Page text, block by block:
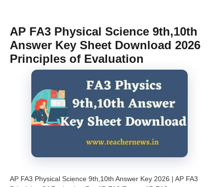
AP FA3 Physical Science 9th,10th
Answer Key Sheet Download 2026
Principles of Evaluation
AP FA3 Physical Science 9th,10th Answer Key 2026 | AP FA3